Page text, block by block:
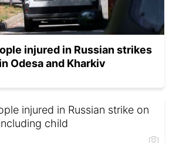
injured in Russian strikes
Odesa and Kharkiv
injured in Russian strike on
child